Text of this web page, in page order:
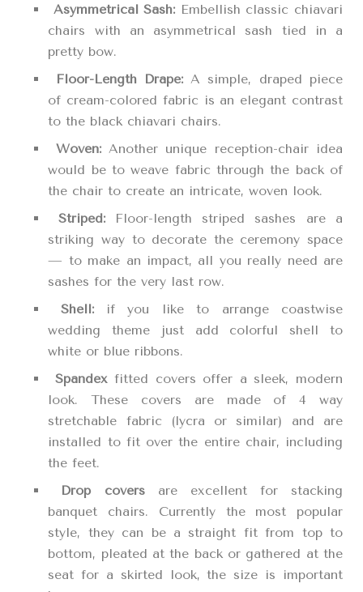
Asymmetrical Sash: Embellish classic chiavari
chairs with an asymmetrical sash tied in a
pretty bow.
Floor-Length Drape: A simple, draped piece
of cream-colored fabric is an elegant contrast
to the black chiavari chairs.
Woven: Another unique reception-chair idea
would be to weave fabric through the back of
the chair to create an intricate, woven look.
Striped:
Floor-length striped sashes are a
striking way to decorate the ceremony space
— to make an impact, all you really need are
sashes for the very last row.
Shell:
if you like to arrange coastwise
wedding theme just add colorful shell to
white or blue ribbons.
Spandex fitted covers offer a sleek, modern
look. These covers are made of 4 way
stretchable fabric (lycra or similar) and are
installed to fit over the entire chair, including
the feet.
Drop covers
are excellent for stacking
banquet chairs. Currently the most popular
style, they can be a straight fit from top to
bottom, pleated at the back or gathered at the
seat for a skirted look, the size is important